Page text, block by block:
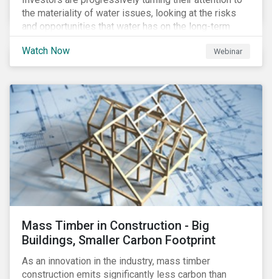
the materiality of water issues, looking at the risks
and opportunities that water has on the long-term
financial performance of their investments.
Watch Now
Webinar
Mass Timber in Construction - Big
Buildings, Smaller Carbon Footprint
As an innovation in the industry, mass timber
construction emits significantly less carbon than